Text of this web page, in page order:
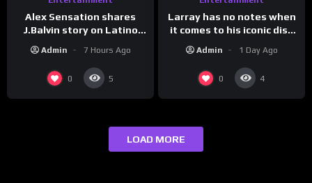
Alex Sensation shares
J.Balvin story on Latino
Admin 7 Hours Ago
0 5
Larray has no notes when
it comes to his iconic diss
maybe one.
Admin 1 Day Ago
0 4
LOAD MORE